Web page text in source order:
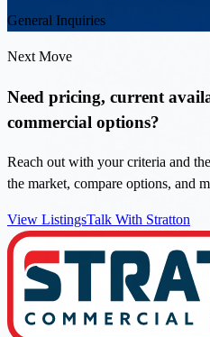
General Inquiries
Next Move
Need pricing, current
commercial options?
Reach out with your criteria and
the market, compare options, and
View ListingsTalk With Stratton